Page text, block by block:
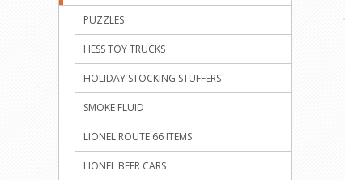
PUZZLES
HESS TOY TRUCKS
HOLIDAY STOCKING STUFFERS
SMOKE FLUID
LIONEL ROUTE 66 ITEMS
LIONEL BEER CARS